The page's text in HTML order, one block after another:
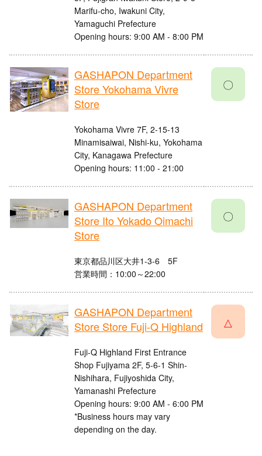
Marifu-cho, Iwakuni City,
Yamaguchi Prefecture
Opening hours: 9:00 AM - 8:00 PM
GASHAPON Department
Store Yokohama Vivre
Store
Yokohama Vivre 7F, 2-15-13
Minamisaiwai, Nishi-ku, Yokohama
City, Kanagawa Prefecture
Opening hours: 11:00 - 21:00
〇
GASHAPON Department
Store Ito Yokado Oimachi
Store
東京都品川区大井1-3-6 5F
営業時間：10:00～22:00
〇
GASHAPON Department
Store Store Fuji-Q Highland
Fuji-Q Highland First Entrance
Shop Fujiyama 2F, 5-6-1 Shin-
Nishihara, Fujiyoshida City,
Yamanashi Prefecture
Opening hours: 9:00 AM - 6:00 PM
*Business hours may vary
depending on the day.
△